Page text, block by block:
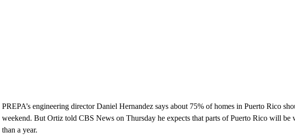
PREPA’s engineering director Daniel Hernandez says about 75% of homes in Puerto Rico
weekend. But Ortiz told CBS News on Thursday he expects that parts of Puerto Rico will be
than a year.